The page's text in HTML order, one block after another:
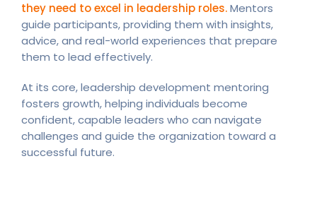
they need to excel in leadership roles.Mentors
guide participants, providing them with insights,
advice, and real-world experiences that prepare
them to lead effectively.
At its core, leadership development mentoring
fosters growth, helping individuals become
confident, capable leaders who can navigate
challenges and guide the organization toward a
successful future.